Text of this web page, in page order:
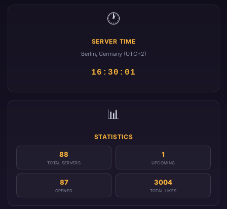
🕐
SERVER TIME
Berlin, Germany (UTC+2)
16:30:01
📊
STATISTICS
88
TOTAL SERVERS
1
UPCOMING
87
OPENED
3004
TOTAL LIKES